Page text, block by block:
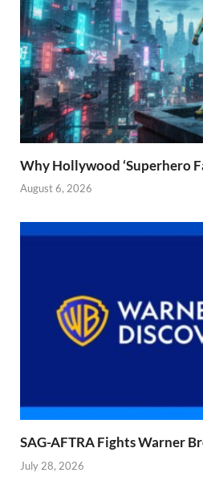
Why Hollywood ‘Superhero
August 6, 2026
SAG-AFTRA Fights Warner
July 28, 2026